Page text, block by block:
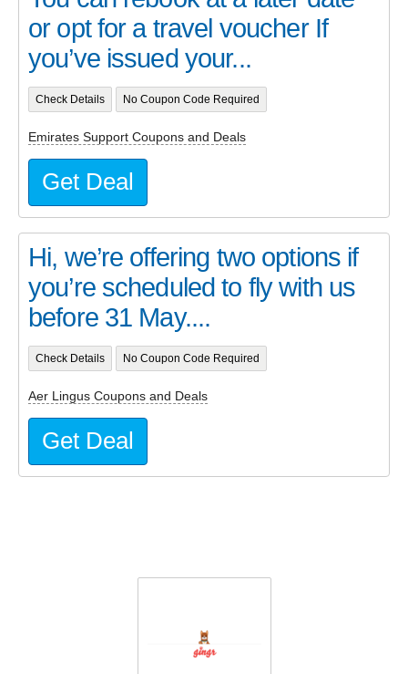
or opt for a travel voucher If
you’ve issued your...
Check Details No Coupon Code Required
Emirates Support Coupons and Deals
Get Deal
Hi, we’re offering two options if
you’re scheduled to fly with us
before 31 May....
Check Details No Coupon Code Required
Aer Lingus Coupons and Deals
Get Deal